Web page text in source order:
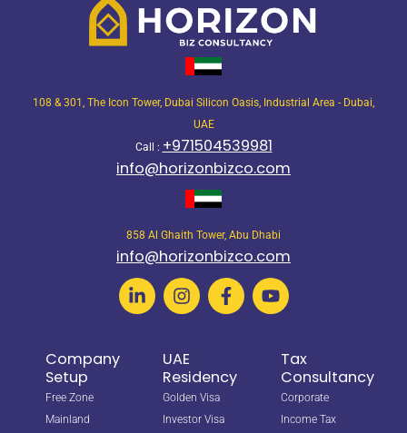
108 & 301, The Icon Tower, Dubai Silicon Oasis, Industrial Area - Dubai,
UAE
Call : +971504539981
info@horizonbizco.com
858 Al Ghaith Tower, Abu Dhabi
info@horizonbizco.com
Company
Setup
Free Zone
Mainland
UAE
Residency
Golden Visa
Investor Visa
Tax
Consultancy
Corporate
Income Tax